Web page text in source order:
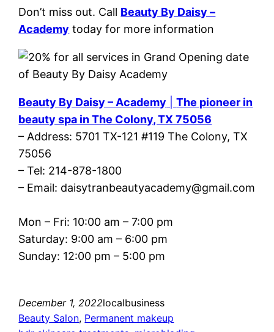
Don’t miss out. Call Beauty By Daisy –
Academy today for more information
Beauty By Daisy – Academy |The pioneer in
beauty spa in The Colony, TX 75056
– Address: 5701 TX-121 #119 The Colony, TX
75056
– Tel: 214-878-1800
– Email: daisytranbeautyacademy@gmail.com
Mon – Fri: 10:00 am – 7:00 pm
Saturday: 9:00 am – 6:00 pm
Sunday: 12:00 pm – 5:00 pm
December 1, 2022localbusiness
Beauty Salon, Permanent makeup